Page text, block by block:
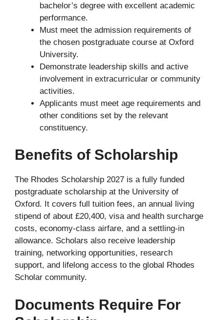
bachelor’s degree with excellent academic
performance.
Must meet the admission requirements of
the chosen postgraduate course at Oxford
University.
Demonstrate leadership skills and active
involvement in extracurricular or community
activities.
Applicants must meet age requirements and
other conditions set by the relevant
constituency.
Benefits of Scholarship
The Rhodes Scholarship 2027 is a fully funded
postgraduate scholarship at the University of
Oxford. It covers full tuition fees, an annual living
stipend of about £20,400, visa and health surcharge
costs, economy-class airfare, and a settling-in
allowance. Scholars also receive leadership
training, networking opportunities, research
support, and lifelong access to the global Rhodes
Scholar community.
Documents Require For